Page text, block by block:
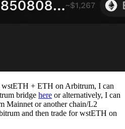
wstETH + ETH on Arbitrum, I can
bridge here or alternatively, I can
Mainnet or another chain/L2
and then trade for wstETH on